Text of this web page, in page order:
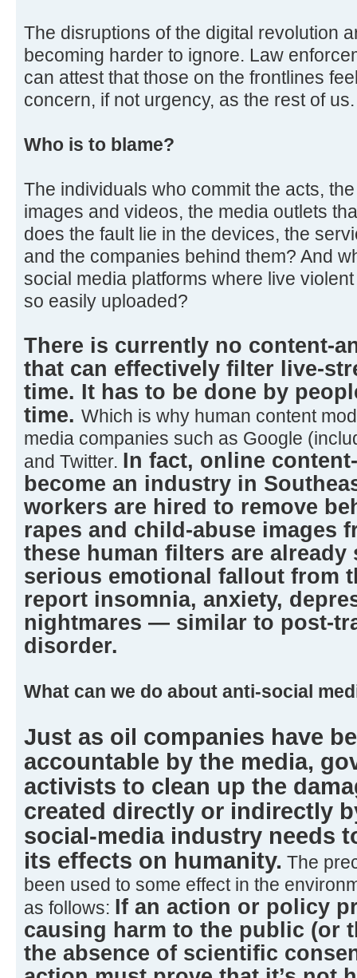
The disruptions of the digital revolution
becoming harder to ignore. Law
can attest that those on the frontlines
concern, if not urgency, as the rest of us.
Who is to blame?
The individuals who commit the acts,
images and videos, the media outlets
does the fault lie in the devices, the
and the companies behind them? And
social media platforms where live
so easily uploaded?
There is currently no content-
that can effectively filter live-
time. It has to be done by
time. Which is why human content
media companies such as Google
and Twitter. In fact, online
become an industry in
workers are hired to remove
rapes and child-abuse images
these human filters are
serious emotional fallout from
report insomnia, anxiety,
nightmares — similar to post-
disorder.
What can we do about anti-social
Just as oil companies have
accountable by the media,
activists to clean up the
created directly or indirectly
social-media industry needs
its effects on humanity. The
been used to some effect in the
as follows: If an action or policy
causing harm to the public (or
the absence of scientific